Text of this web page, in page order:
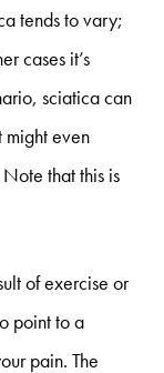
tends to vary;
cases it’s
sciatica can
might even
that this is
of exercise or
point to a
pain. The